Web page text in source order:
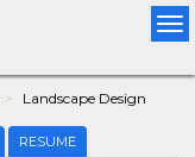
Landscape Design
RESUME